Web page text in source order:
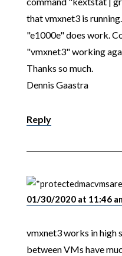
that vmxnet3 is
"e1000e" does work.
"vmxnet3" working
Thanks so much.
Dennis Gaastra
Reply
01/30/2020 at 11:46
vmxnet3 works in high
between VMs have